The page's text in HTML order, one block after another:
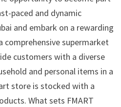
paced and dynamic
and embark on a rewarding
comprehensive supermarket
customers with a diverse
and personal items in a
store is stocked with a
What sets FMART